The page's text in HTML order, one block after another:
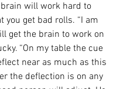
will work hard to
you get bad rolls. “I am
get the brain to work on
“On my table the cue
near as much as this
the deflection is on any